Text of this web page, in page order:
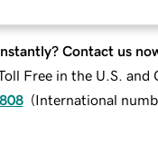
Contact us
Free in the U.S. and
(International